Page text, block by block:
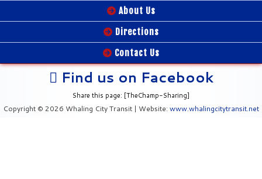
About Us
Directions
Contact Us
Find us on Facebook
Share this page: [TheChamp-Sharing]
Copyright © 2026 Whaling City Transit | Website: www.whalingcitytransit.net